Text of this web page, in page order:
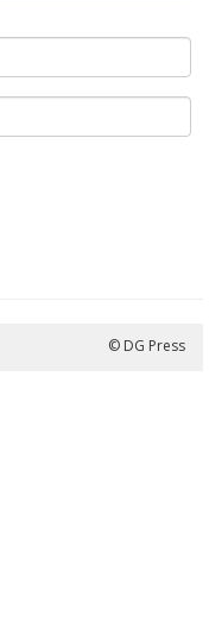
© DG Press